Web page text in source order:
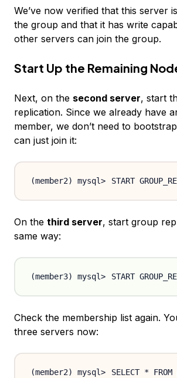
We’ve now verified that this server
the group and that it has write
other servers can join the group.
Start Up the Remaining
Next, on the second server, start
replication. Since we already have
member, we don’t need to
can just join it:
START
On the third server, start group
same way:
START
Check the membership list again.
three servers now:
SELECT *